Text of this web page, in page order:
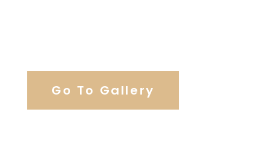
Go To Gallery